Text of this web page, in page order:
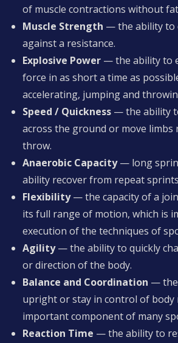
of muscle contractions without
Muscle Strength — the ability to
against a resistance.
Explosive Power — the ability to
force in as short a time as
accelerating, jumping and
Speed / Quickness — the ability
across the ground or move
throw.
Anaerobic Capacity— long
ability recover from repeat
Flexibility— the capacity of a
its full range of motion, which is
execution of the techniques of
Agility— the ability to quickly
or direction of the body.
Balance and Coordination —
upright or stay in control of body
important component of many
Reaction Time — the ability to